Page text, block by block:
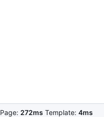
Page: 272ms Template: 4ms